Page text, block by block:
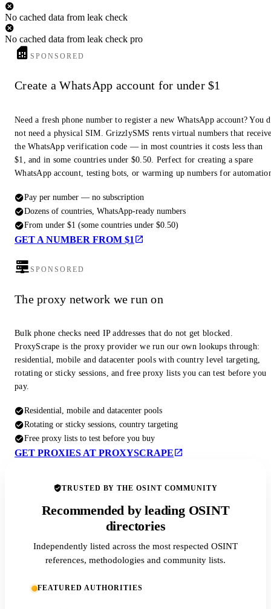
No cached data from leak check
No cached data from leak check pro
SPONSORED
Create a WhatsApp account for under $1
Need a fresh phone number to register a new WhatsApp account? You
not need a physical SIM. GrizzlySMS rents virtual numbers that
the WhatsApp verification code — in most countries it costs less than
$1, and in some countries under $0.50. Perfect for creating a spare
WhatsApp account, testing bots, or warming up numbers for
Pay per number — no subscription
Dozens of countries, WhatsApp-ready numbers
From under $1 (some countries under $0.50)
GET A NUMBER FROM $1
SPONSORED
The proxy network we run on
Bulk phone checks need IP addresses that do not get blocked.
ProxyScrape is the proxy provider we run our own lookups through:
residential, mobile and datacenter pools with country level targeting,
rotating or sticky sessions, and free proxy lists you can test before you
pay.
Residential, mobile and datacenter pools
Rotating or sticky sessions, country targeting
Free proxy lists to test before you buy
GET PROXIES AT PROXYSCRAPE
TRUSTED BY THE OSINT COMMUNITY
Recommended by leading OSINT
directories
Independently listed across the most respected OSINT
references, methodologies and community lists.
FEATURED AUTHORITIES